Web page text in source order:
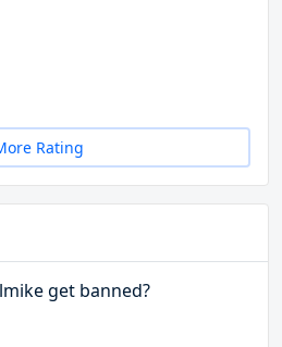
Rating
get banned?